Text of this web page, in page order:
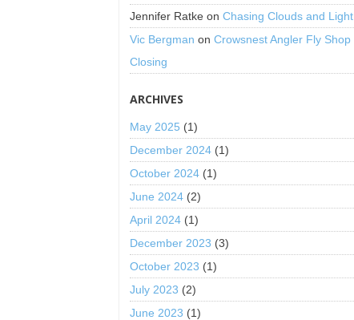
Jennifer Ratke onChasing Clouds and Light
Vic Bergman onCrowsnest Angler Fly Shop
Closing
ARCHIVES
May 2025 (1)
December 2024 (1)
October 2024 (1)
June 2024 (2)
April 2024 (1)
December 2023 (3)
October 2023 (1)
July 2023 (2)
June 2023 (1)